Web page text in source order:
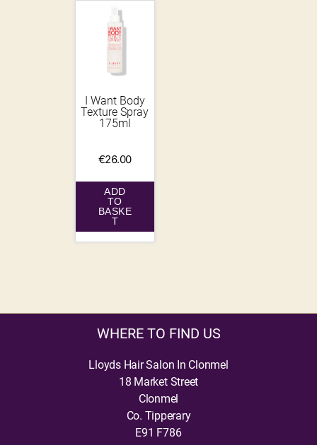
I Want Body
Texture Spray
175ml
€26.00
ADD
TO
BASKE
T
WHERE TO FIND US
Lloyds Hair Salon In Clonmel
18 Market Street
Clonmel
Co. Tipperary
E91 F786